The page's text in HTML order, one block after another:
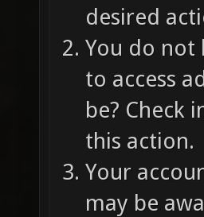
desired
You do not
to access
be? Check
this action.
Your
may be